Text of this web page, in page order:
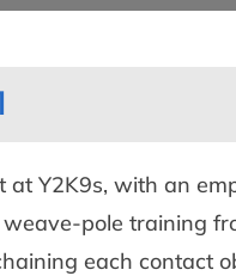
Y2K9s, with an
pole training
each contact